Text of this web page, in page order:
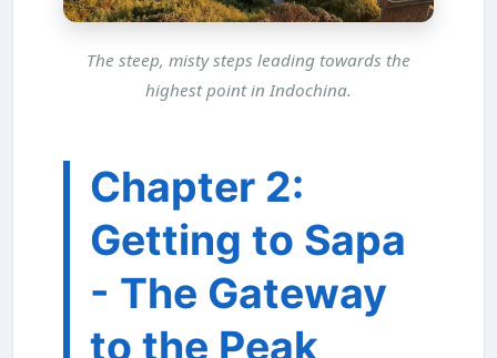
The steep, misty steps leading towards the
highest point in Indochina.
Chapter 2:
Getting to Sapa
- The Gateway
to the Peak